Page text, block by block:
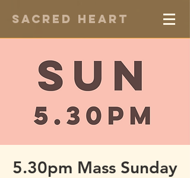
Sacred Heart
5.30pm Mass Sunday